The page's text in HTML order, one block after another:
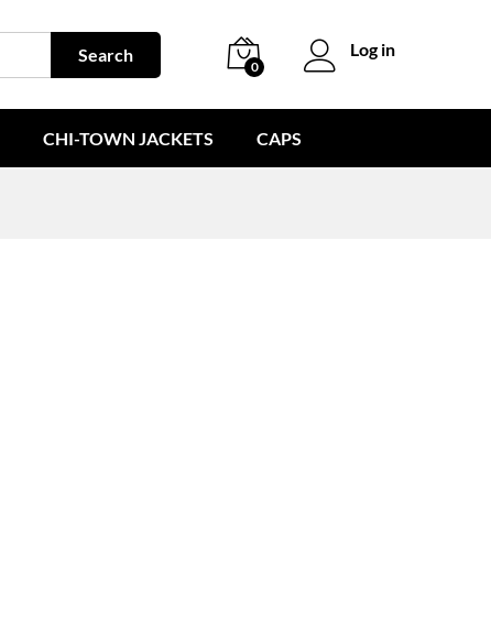
Search
0
Log in
CHI-TOWN JACKETS CAPS